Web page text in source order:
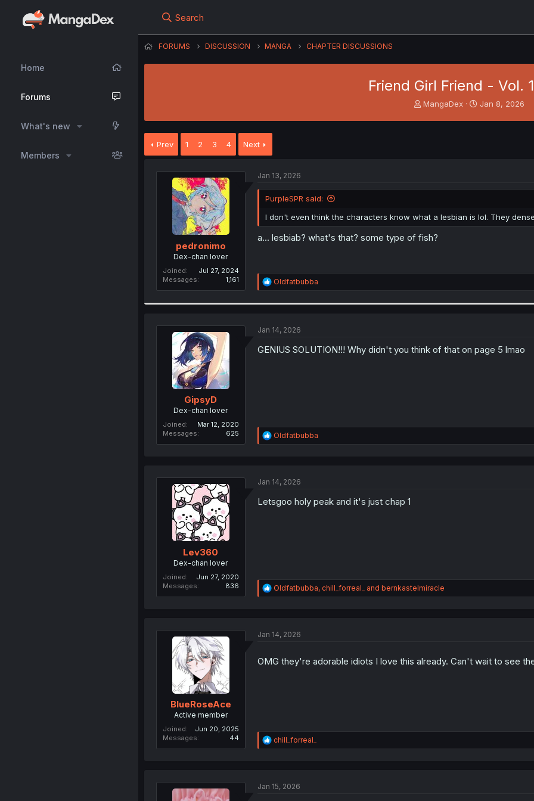
Home
Forums
What's new
Members
Search
FORUMS DISCUSSION MANGA CHAPTER DISCUSSIONS
Friend Girl Friend - Vol.
T
a
e
MangaDex
S
e
Jan 8, 2026
Prev 1 2 3 4 Next
pedronimo
Dex-chan lover
Joined
Jul 27, 2024
Messages
1,161
Jan 13, 2026
PurpleSPR said:
I don't even think the characters know what a lesbian is lol. They
a... lesbiab? what's that? some type of fish?
R
e
i
n
Oldfatbubba
GipsyD
Dex-chan lover
Joined
Mar 12, 2020
Messages
625
Jan 14, 2026
GENIUS SOLUTION!!! Why didn't you think of that on page 5 lmao
R
e
i
n
Oldfatbubba
Lev360
Dex-chan lover
Joined
Jun 27, 2020
Messages
836
Jan 14, 2026
Letsgoo holy peak and it's just chap 1
R
e
i
s
Oldfatbubba, chill_forreal_ and bernkastelmiracle
BlueRoseAce
Active member
Joined
Jun 20, 2025
Messages
44
Jan 14, 2026
OMG they're adorable idiots I love this already. Can't wait to see
R
e
i
chill_forreal_
Jan 15, 2026